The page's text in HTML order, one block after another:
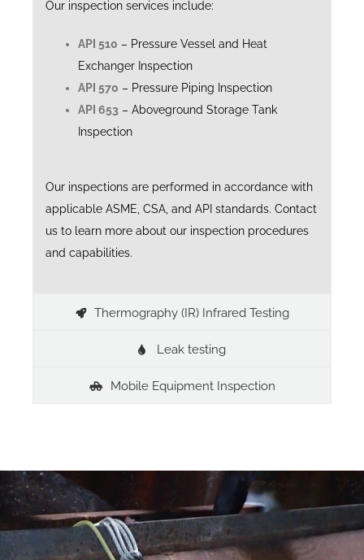
Our inspection services include:
API 510 – Pressure Vessel and Heat
Exchanger Inspection
API 570 – Pressure Piping Inspection
API 653 – Aboveground Storage Tank
Inspection
Our inspections are performed in accordance with
applicable ASME, CSA, and API standards. Contact
us to learn more about our inspection procedures
and capabilities.
Thermography (IR) Infrared Testing
Leak testing
Mobile Equipment Inspection